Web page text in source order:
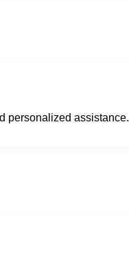
personalized assistance.